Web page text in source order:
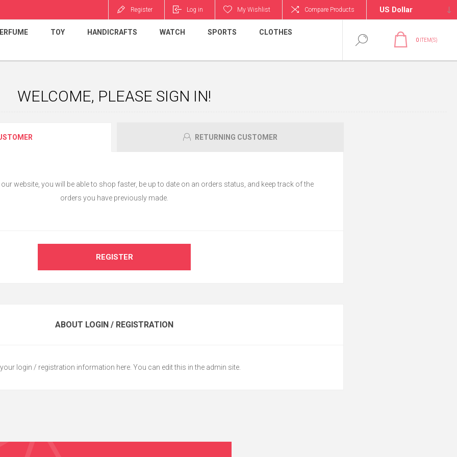
Register Log in My Wishlist Compare Products
TOY HANDICRAFTS WATCH SPORTS CLOTHES
0 ITEM(S)
WELCOME, PLEASE SIGN IN!
RETURNING CUSTOMER
website, you will be able to shop faster, be up to date on an orders status, and keep track of the
orders you have previously made.
REGISTER
ABOUT LOGIN / REGISTRATION
login / registration information here. You can edit this in the admin site.